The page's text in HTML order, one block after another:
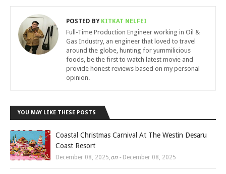
POSTED BYKITKAT NELFEI
Full-Time Production Engineer working in Oil &
Gas Industry, an engineer that loved to travel
around the globe, hunting for yummilicious
foods, be the first to watch latest movie and
provide honest reviews based on my personal
opinion.
YOU MAY LIKE THESE POSTS
Coastal Christmas Carnival At The Westin Desaru
Coast Resort
December 08, 2025,on - December 08, 2025